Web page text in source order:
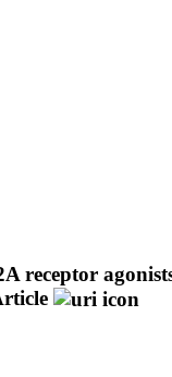
receptor